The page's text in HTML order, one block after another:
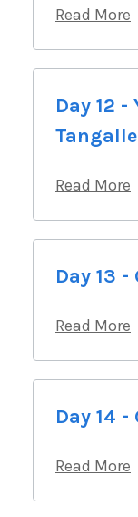
Read More
Day 12
Tangalle
Read More
Day 13 -
Read More
Day 14 -
Read More